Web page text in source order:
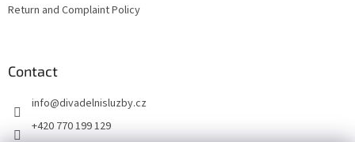
Return and Complaint Policy
Contact
info@divadelnisluzby.cz
+420 770 199 129